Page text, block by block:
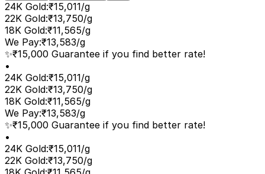
24K Gold:₹15,011/g
22K Gold:₹13,750/g
18K Gold:₹11,565/g
We Pay:₹13,583/g
✨₹15,000 Guarantee if you find better rate!
•
24K Gold:₹15,011/g
22K Gold:₹13,750/g
18K Gold:₹11,565/g
We Pay:₹13,583/g
✨₹15,000 Guarantee if you find better rate!
•
24K Gold:₹15,011/g
22K Gold:₹13,750/g